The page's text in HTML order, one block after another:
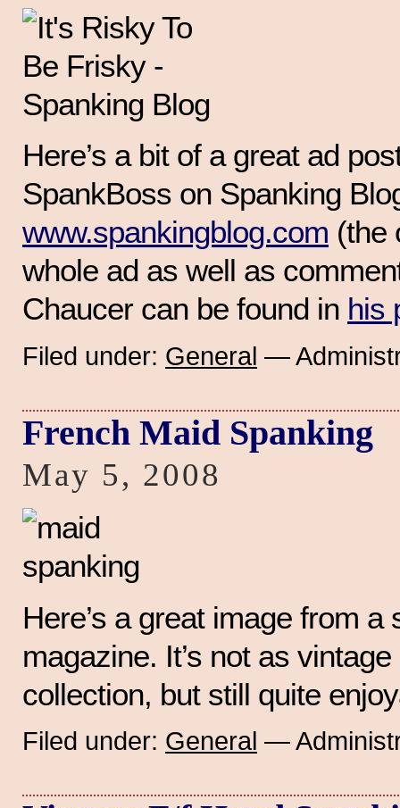
Here’s a bit of a great ad
SpankBoss on Spanking
www.spankingblog.com (the
whole ad as well as
Chaucer can be found in his
Filed under: General —
French Maid Spanking
May 5, 2008
Here’s a great image from a
magazine. It’s not as
collection, but still quite
Filed under: General —